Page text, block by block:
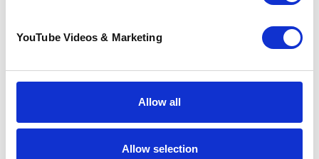
YouTube Videos & Marketing
Allow all
Allow selection
The Charity Shop Gift Card is backed by the
Charity Retail Association (CRA), and is sold and
helping to raise valuable funds for end of life
care for thousands of people in east Kent.
As well as boosting charity funds, money spent
the environment by supporting the growing